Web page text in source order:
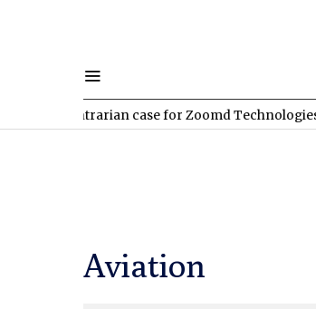
case for Zoomd Technologies TSX:MDA
Aviation